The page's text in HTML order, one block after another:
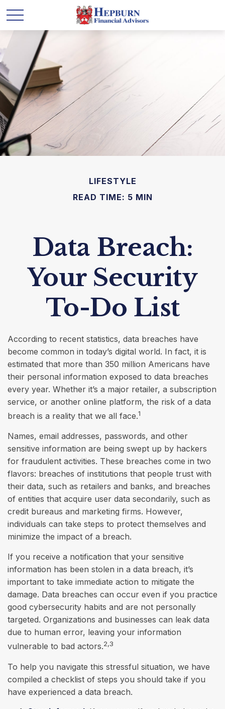
LIFESTYLE
READ TIME: 5 MIN
Data Breach:
Your Security
To-Do List
According to recent statistics, data breaches have
become common in today’s digital world. In fact, it is
estimated that more than 350 million Americans have
their personal information exposed to data breaches
every year. Whether it’s a major retailer, a subscription
service, or another online platform, the risk of a data
breach is a reality that we all face.1
Names, email addresses, passwords, and other
sensitive information are being swept up by hackers
for fraudulent activities. These breaches come in two
flavors: breaches of institutions that people trust with
their data, such as retailers and banks, and breaches
of entities that acquire user data secondarily, such as
credit bureaus and marketing firms. However,
individuals can take steps to protect themselves and
minimize the impact of a breach.
If you receive a notification that your sensitive
information has been stolen in a data breach, it’s
important to take immediate action to mitigate the
damage. Data breaches can occur even if you practice
good cybersecurity habits and are not personally
targeted. Organizations and businesses can leak data
due to human error, leaving your information
vulnerable to bad actors.2,3
To help you navigate this stressful situation, we have
compiled a checklist of steps you should take if you
have experienced a data breach.